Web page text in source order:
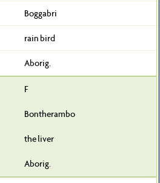
Boggabri
rain bird
Aborig.
F
Bontherambo
the liver
Aborig.